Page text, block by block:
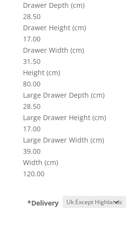
Drawer Depth (cm)
28.50
Drawer Height (cm)
17.00
Drawer Width (cm)
31.50
Height (cm)
80.00
Large Drawer Depth (cm)
28.50
Large Drawer Height (cm)
17.00
Large Drawer Width (cm)
39.00
Width (cm)
120.00
*Delivery